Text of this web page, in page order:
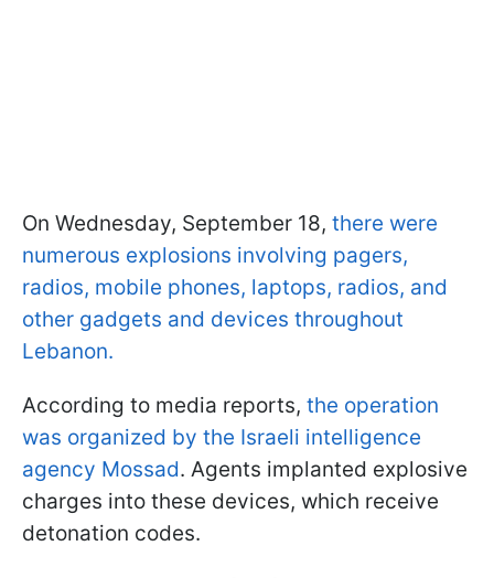
On Wednesday, September 18, there were
numerous explosions involving pagers,
radios, mobile phones, laptops, radios, and
other gadgets and devices throughout
Lebanon.
According to media reports, the operation
was organized by the Israeli intelligence
agency Mossad. Agents implanted explosive
charges into these devices, which receive
detonation codes.